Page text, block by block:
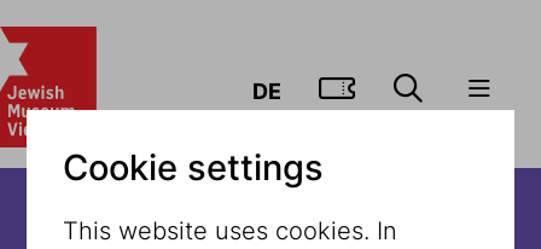
DE GO TO
Cookie settings
This website uses cookies. In